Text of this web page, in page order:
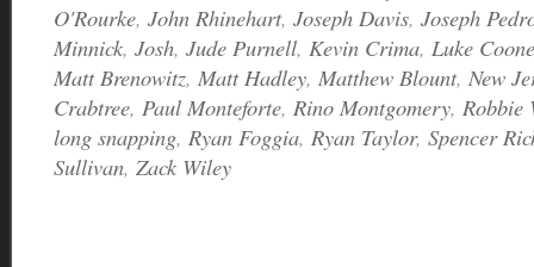
O'Rourke, John Rhinehart, Joseph Davis, Joseph
Minnick, Josh, Jude Purnell, Kevin Crima, Luke
Matt Brenowitz, Matt Hadley, Matthew Blount, New
Crabtree, Paul Monteforte, Rino Montgomery, Robbie
long snapping, Ryan Foggia, Ryan Taylor, Spencer
Sullivan, Zack Wiley